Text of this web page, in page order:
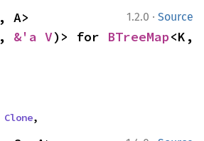
1.2.0 · Source
, &'a V)> for BTreeMap<K,
Clone,